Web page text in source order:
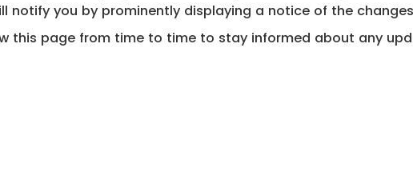
notify you by prominently displaying a notice of the
this page from time to time to stay informed about any